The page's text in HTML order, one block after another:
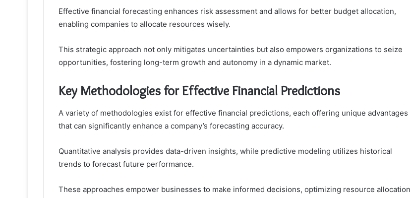
Effective financial forecasting enhances risk assessment and allows for better budget allocation,
enabling companies to allocate resources wisely.
This strategic approach not only mitigates uncertainties but also empowers organizations to seize
opportunities, fostering long-term growth and autonomy in a dynamic market.
Key Methodologies for Effective Financial Predictions
A variety of methodologies exist for effective financial predictions, each offering unique advantages
that can significantly enhance a company’s forecasting accuracy.
Quantitative analysis provides data-driven insights, while predictive modeling utilizes historical
trends to forecast future performance.
These approaches empower businesses to make informed decisions, optimizing resource allocation